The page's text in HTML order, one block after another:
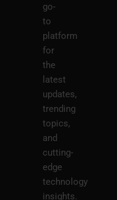
go-
to
platform
for
the
latest
updates,
trending
topics,
and
cutting-
edge
technology
insights.